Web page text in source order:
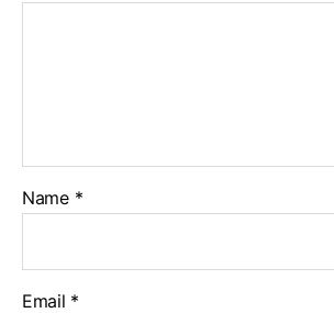
Name *
Email *